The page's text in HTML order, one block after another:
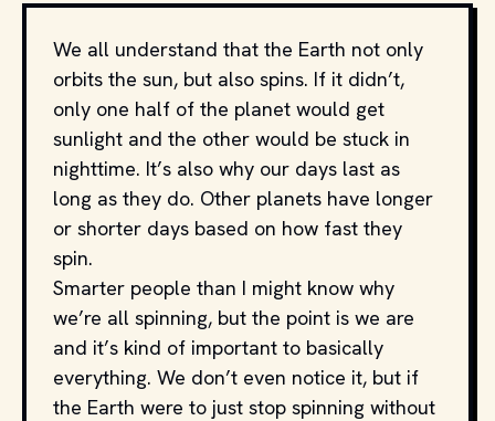
We all understand that the Earth not only
orbits the sun, but also spins. If it didn’t,
only one half of the planet would get
sunlight and the other would be stuck in
nighttime. It’s also why our days last as
long as they do. Other planets have longer
or shorter days based on how fast they
spin.
Smarter people than I might know why
we’re all spinning, but the point is we are
and it’s kind of important to basically
everything. We don’t even notice it, but if
the Earth were to just stop spinning without